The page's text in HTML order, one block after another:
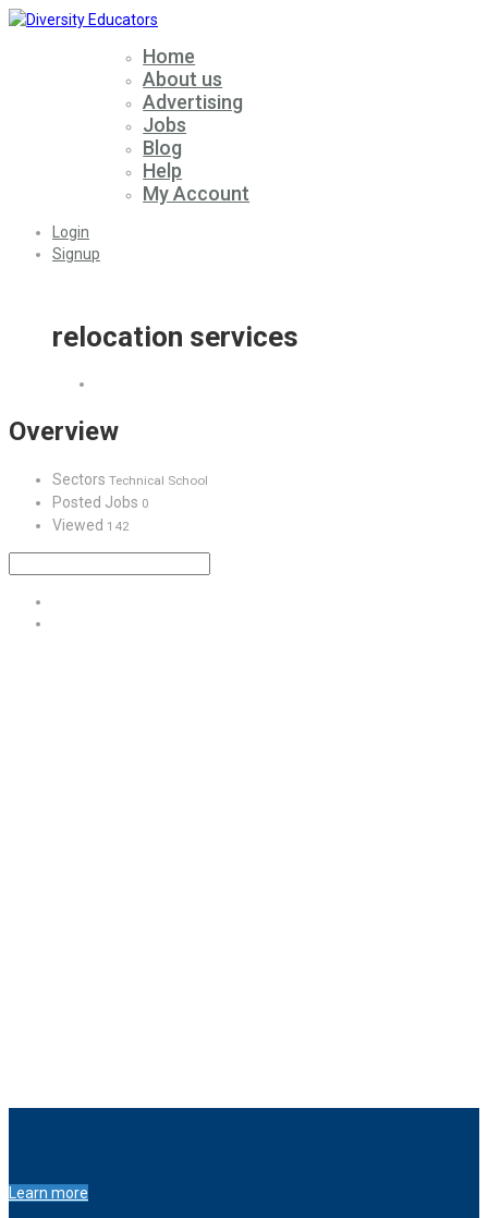
Home
About us
Advertising
Jobs
Blog
Help
My Account
Login
Signup
relocation services
Overview
Sectors Technical School
Posted Jobs 0
Viewed 142
Learn more